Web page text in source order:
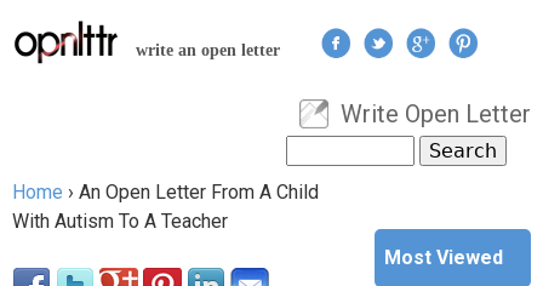
Jump to navigation
write an open letter
User menu
Write Open Letter
Search form
You are here
Home › An Open Letter From A Child
With Autism To A Teacher
Most Viewed